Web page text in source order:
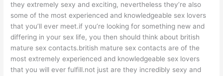
they extremely sexy and exciting, nevertheless they’re also
some of the most experienced and knowledgeable sex lovers
that you’ll ever meet.if you’re looking for something new and
differing in your sex life, you then should think about british
mature sex contacts.british mature sex contacts are of the
most extremely experienced and knowledgeable sex lovers
that you will ever fulfill.not just are they incredibly sexy and